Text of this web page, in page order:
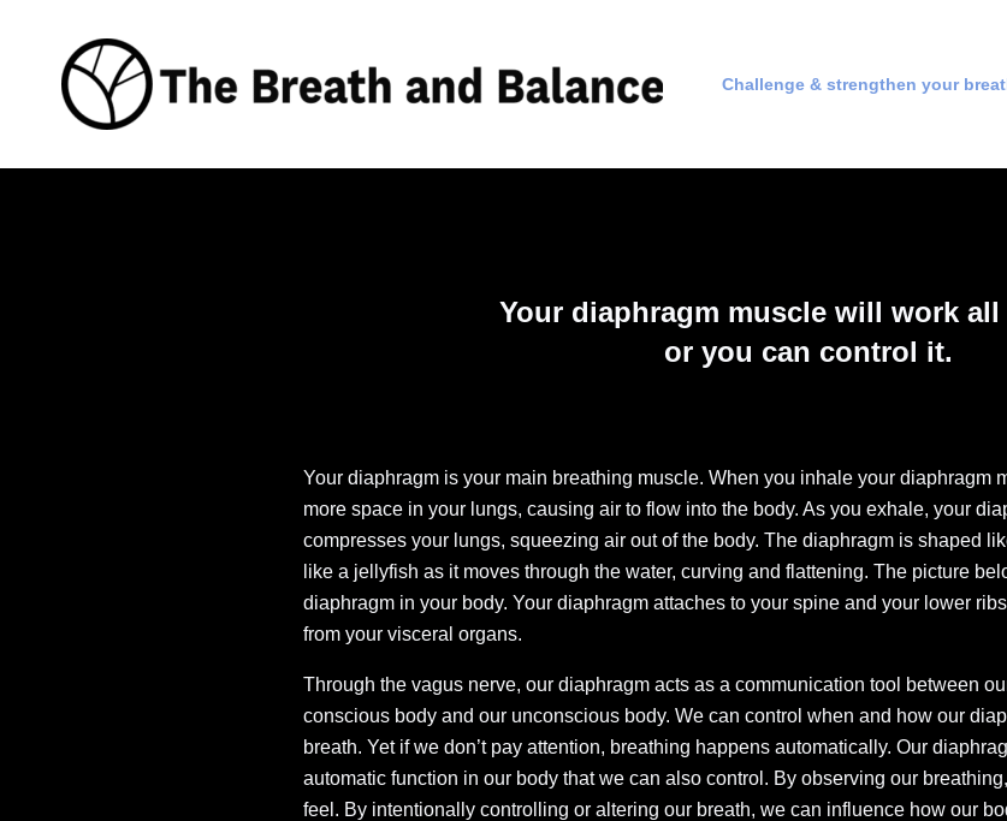
Challenge & strengthen your
Your diaphragm muscle will work
or you can control it.
Your diaphragm is your main breathing muscle. When you inhale your diaphragm
more space in your lungs, causing air to flow into the body. As you exhale, your
compresses your lungs, squeezing air out of the body. The diaphragm is shaped
like a jellyfish as it moves through the water, curving and flattening. The picture
diaphragm in your body. Your diaphragm attaches to your spine and your lower
from your visceral organs.
Through the vagus nerve, our diaphragm acts as a communication tool between
conscious body and our unconscious body. We can control when and how our
breath. Yet if we don’t pay attention, breathing happens automatically. Our
automatic function in our body that we can also control. By observing our
feel. By intentionally controlling or altering our breath, we can influence how our